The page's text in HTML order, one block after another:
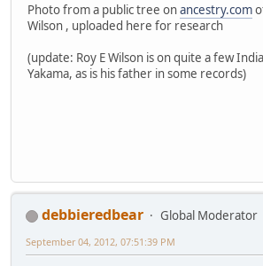
Photo from a public tree onancestry.com
Wilson , uploaded here for research
(update: Roy E Wilson is on quite a few
Yakama, as is his father in some records)
debbieredbear
Global Moderator
September 04, 2012, 07:51:39 PM